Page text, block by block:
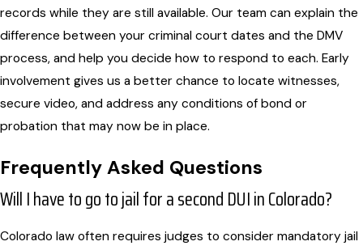
records while they are still available. Our team can explain the
difference between your criminal court dates and the DMV
process, and help you decide how to respond to each. Early
involvement gives us a better chance to locate witnesses,
secure video, and address any conditions of bond or
probation that may now be in place.
Frequently Asked Questions
Will I have to go to jail for a second DUI in Colorado?
Colorado law often requires judges to consider mandatory jail